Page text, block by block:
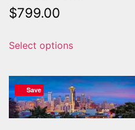
$799.00
Select options
Save